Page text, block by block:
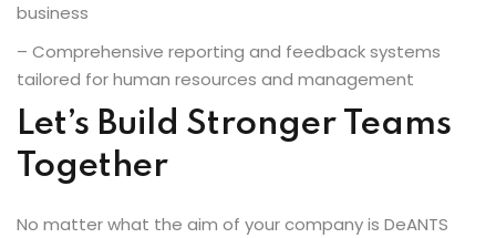
business
– Comprehensive reporting and feedback systems
tailored for human resources and management
Let’s Build Stronger Teams
Together
No matter what the aim of your company is DeANTS